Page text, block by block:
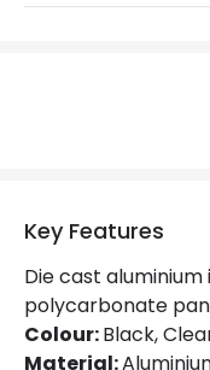
Not Included
Product Data
Key Features
Die cast
polycarbonate
Colour:Black,
Material: